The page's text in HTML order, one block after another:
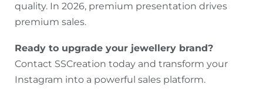
quality. In 2026, premium presentation drives
premium sales.
Ready to upgrade your jewellery brand?
Contact SSCreation today and transform your
Instagram into a powerful sales platform.